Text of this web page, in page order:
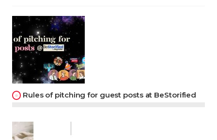
Rules of pitching for guest posts at BeStorified